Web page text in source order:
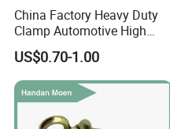
China Factory Heavy Duty
Clamp Automotive High
Strength Good Torque
US$0.70-1.00